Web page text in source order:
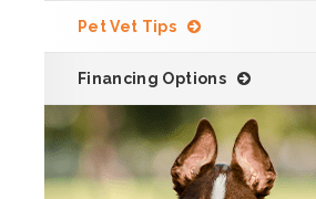
Pet Vet Tips
Financing Options